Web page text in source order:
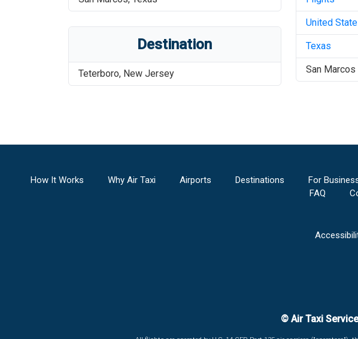
Destination
Teterboro, New Jersey
United
Texas
San Marcos
How It Works Why Air Taxi Airports Destinations For
FAQ
© Air Taxi